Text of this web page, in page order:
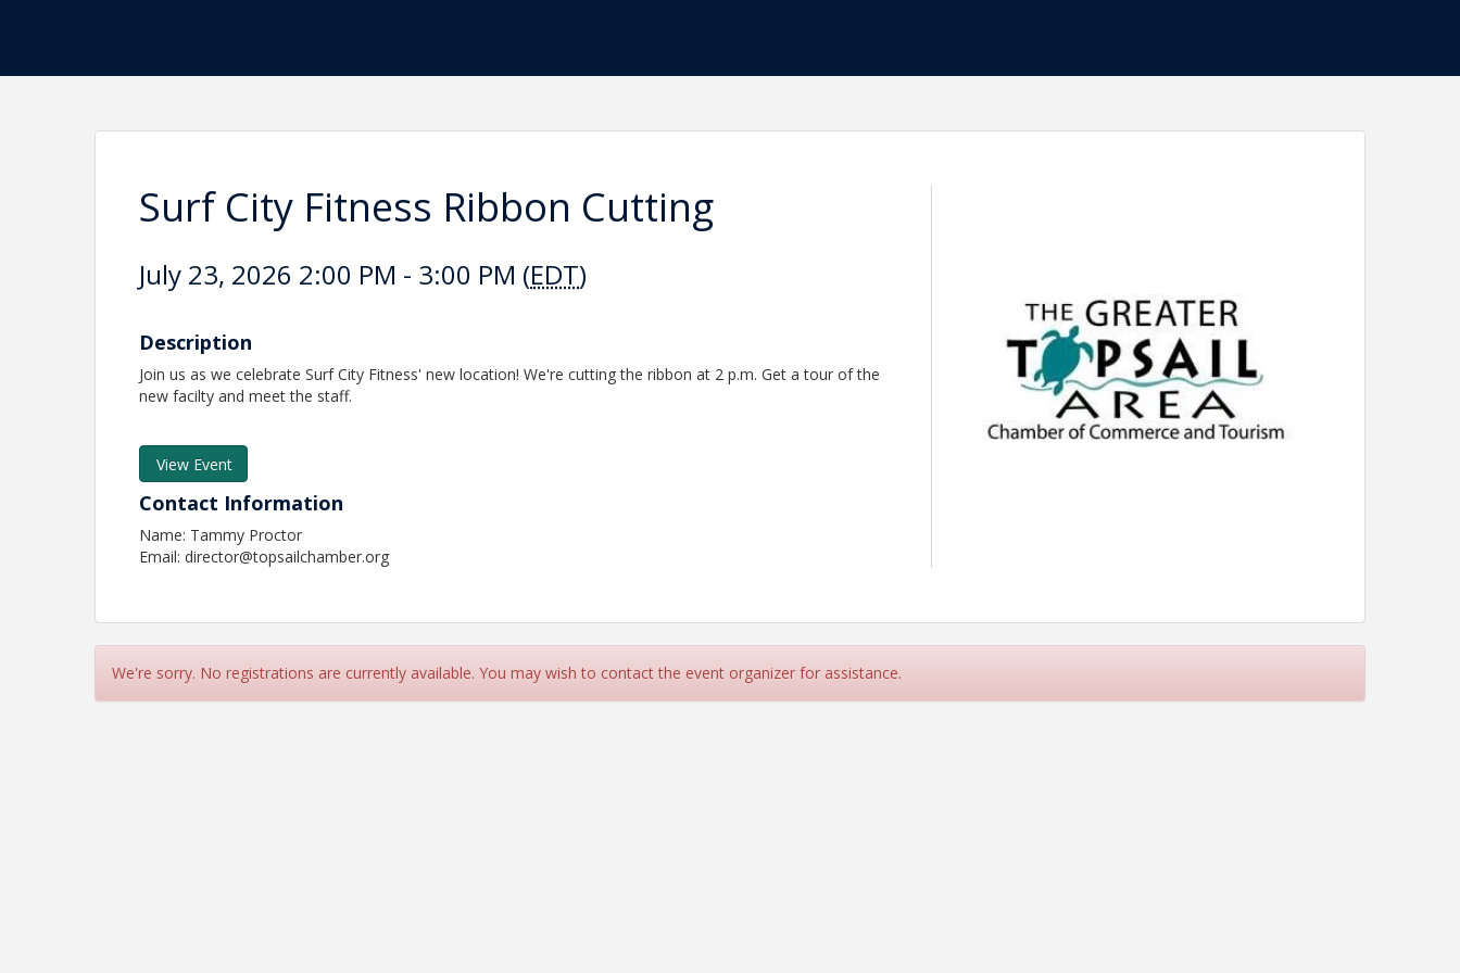
Surf City Fitness Ribbon Cutting
July 23, 2026 2:00 PM - 3:00 PM (EDT)
Description
Join us as we celebrate Surf City Fitness' new location! We're cutting the ribbon at 2 p.m. Get a tour of the
new facilty and meet the staff.
View Event
Contact Information
Name: Tammy Proctor
Email: director@topsailchamber.org
We're sorry. No registrations are currently available. You may wish to contact the event organizer for assistance.